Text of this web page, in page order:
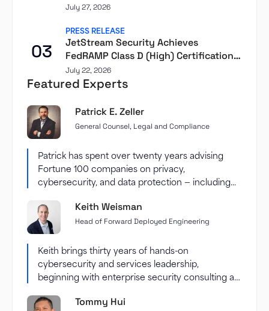
July 27, 2026
03
PRESS RELEASE
JetStream Security Achieves
FedRAMP Class D (High) Certification
Through Second Front
July 22, 2026
Featured Experts
Patrick E. Zeller
General Counsel, Legal and Compliance
Patrick has spent over twenty years advising
Fortune 100 companies on privacy,
cybersecurity, and data protection — including...
Keith Weisman
Head of Forward Deployed Engineering
Keith brings thirty years of hands-on
cybersecurity and services leadership,
beginning with enterprise security consulting at
Tommy Hui